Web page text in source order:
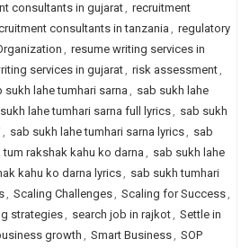
consultants in gujarat, recruitment
consultants in tanzania , regulatory
, resume writing services in
services in gujarat, risk assessment,
sukh lahe tumhari sarna , sab sukh lahe
lahe tumhari sarna full lyrics, sab sukh
, sab sukh lahe tumhari sarna lyrics, sab
rakshak kahu ko darna , sab sukh lahe
kahu ko darna lyrics, sab sukh tumhari
, Scaling Challenges, Scaling for Success,
strategies, search job in rajkot, Settle in
growth, Smart Business, SOP